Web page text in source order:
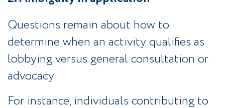
Questions remain about how to
determine when an activity qualifies as
lobbying versus general consultation or
advocacy.
For instance, individuals contributing to